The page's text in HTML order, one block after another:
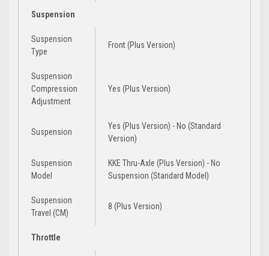
Suspension
Suspension
Type
Front (Plus Version)
Suspension
Compression
Adjustment
Yes (Plus Version)
Suspension
Yes (Plus Version) - No (Standard
Version)
Suspension
Model
KKE Thru-Axle (Plus Version) - No
Suspension (Standard Model)
Suspension
Travel (CM)
8 (Plus Version)
Throttle